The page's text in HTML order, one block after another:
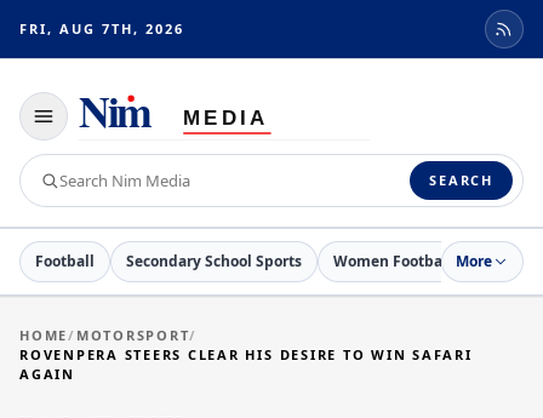
FRI, AUG 7TH, 2026
Toggle
navigation
Search
Nim
Media
SEARCH
Football Secondary School Sports Women Football Netball
More
HOME/ MOTORSPORT/
ROVENPERA STEERS CLEAR HIS DESIRE TO WIN SAFARI
AGAIN